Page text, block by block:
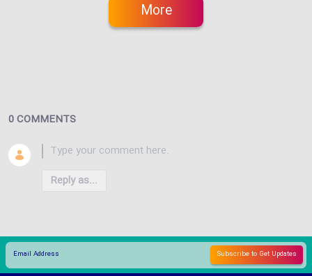
More
0 COMMENTS
Reply as...